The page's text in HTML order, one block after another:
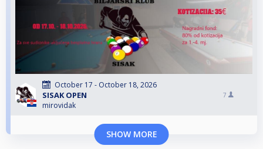
October 17 - October 18, 2026
SISAK OPEN
mirovidak
7
SHOW MORE